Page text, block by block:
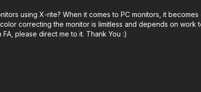
using X-rite? When it comes to PC monitors, it
correcting the monitor is limitless and depends on
please direct me to it. Thank You :)